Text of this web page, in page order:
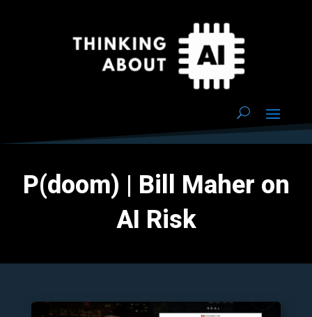
P(doom) | Bill Maher on
AI Risk